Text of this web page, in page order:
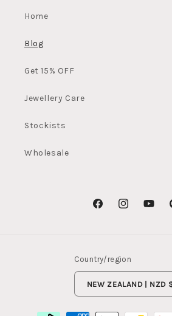
Home
Blog
Get 15% OFF
Jewellery Care
Stockists
Wholesale
FacebookInstagram
Country/region
NEW
Payment